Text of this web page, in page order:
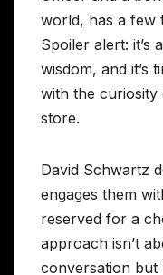
world, has a few
Spoiler alert: it’s
wisdom, and it’s
with the curiosity
store.
David Schwartz
engages them
reserved for a
approach isn’t
conversation